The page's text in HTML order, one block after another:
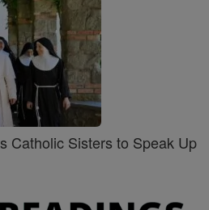
Catholic Sisters to Speak Up